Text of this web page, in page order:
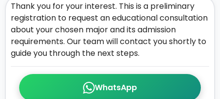
WhatsApp
Thank you for your interest. This is a preliminary
registration to request an educational consultation
about your chosen major and its admission
requirements. Our team will contact you shortly to
guide you through the next steps.